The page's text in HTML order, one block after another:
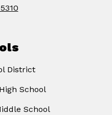
District
School
School